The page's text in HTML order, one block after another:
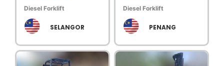
Diesel Forklift
SELANGOR
Diesel Forklift
PENANG